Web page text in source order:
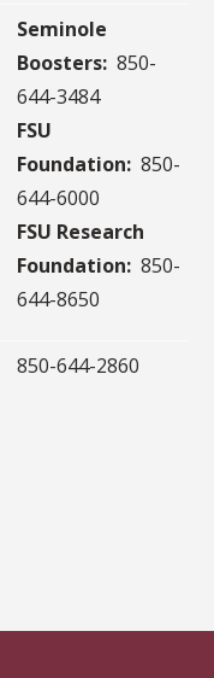
Seminole
Boosters: 850-
644-3484
FSU
Foundation: 850-
644-6000
FSU Research
Foundation: 850-
644-8650
850-644-2860